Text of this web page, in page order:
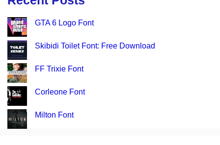
GTA 6 Logo Font
Skibidi Toilet Font: Free Download
FF Trixie Font
Corleone Font
Milton Font